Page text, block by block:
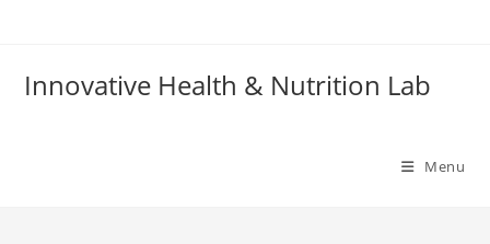
Innovative Health & Nutrition Lab
Menu